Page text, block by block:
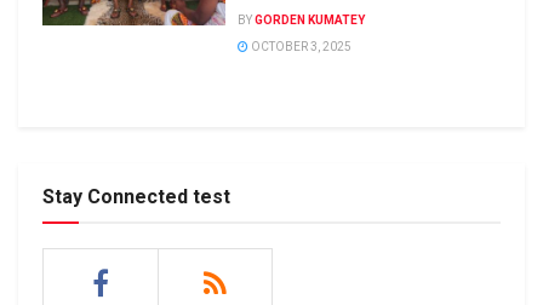
BYGORDEN KUMATEY
OCTOBER 3, 2025
Stay Connected test